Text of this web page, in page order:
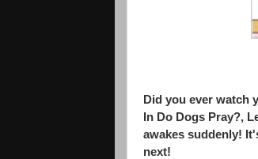
Did you ever watch
In Do Dogs Pray?,
awakes suddenly!
next!